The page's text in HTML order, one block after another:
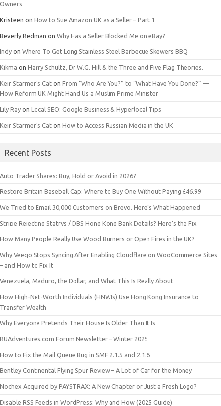
Owners
Kristeen on How to Sue Amazon UK as a Seller – Part 1
Beverly Redman on Why Has a Seller Blocked Me on eBay?
Indy on Where To Get Long Stainless Steel Barbecue Skewers BBQ
Kikma on Harry Schultz, Dr W.G. Hill & the Three and Five Flag Theories.
Keir Starmer’s Cat on From “Who Are You?” to “What Have You Done?” —
How Reform UK Might Hand Us a Muslim Prime Minister
Lily Ray on Local SEO: Google Business & Hyperlocal Tips
Keir Starmer’s Cat on How to Access Russian Media in the UK
Recent Posts
Auto Trader Shares: Buy, Hold or Avoid in 2026?
Restore Britain Baseball Cap: Where to Buy One Without Paying £46.99
We Tried to Email 30,000 Customers on Brevo. Here’s What Happened
Stripe Rejecting Statrys / DBS Hong Kong Bank Details? Here’s the Fix
How Many People Really Use Wood Burners or Open Fires in the UK?
Why Veeqo Stops Syncing After Enabling Cloudflare on WooCommerce Sites
– and How to Fix It
Venezuela, Maduro, the Dollar, and What This Is Really About
How High-Net-Worth Individuals (HNWIs) Use Hong Kong Insurance to
Transfer Wealth
Why Everyone Pretends Their House Is Older Than It Is
RUAdventures.com Forum Newsletter – Winter 2025
How to Fix the Mail Queue Bug in SMF 2.1.5 and 2.1.6
Bentley Continental Flying Spur Review – A Lot of Car for the Money
Nochex Acquired by PAYSTRAX: A New Chapter or Just a Fresh Logo?
Disable RSS Feeds in WordPress: Why and How (2025 Guide)